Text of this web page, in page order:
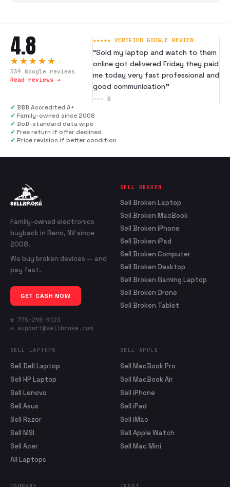
4.8
★★★★★
339 Google reviews
Read reviews →
★★★★★ VERIFIED GOOGLE REVIEW
“Sold my laptop and watch to them
online got delivered Friday they paid
me today very fast professional and
good communication”
--- B
✓ BBB Accredited A+
✓ Family-owned since 2008
✓ DoD-standard data wipe
✓ Free return if offer declined
✓ Price revision if better condition
Family-owned electronics
buyback in Reno, NV since
2008.
We buy broken devices — and
pay fast.
GET CASH NOW
☎ 775-298-9123
✉ support@sellbroke.com
SELL BROKEN
Sell Broken Laptop
Sell Broken MacBook
Sell Broken iPhone
Sell Broken iPad
Sell Broken Computer
Sell Broken Desktop
Sell Broken Gaming Laptop
Sell Broken Drone
Sell Broken Tablet
SELL LAPTOPS
Sell Dell Laptop
Sell HP Laptop
Sell Lenovo
Sell Asus
Sell Razer
Sell MSI
Sell Acer
All Laptops
SELL APPLE
Sell MacBook Pro
Sell MacBook Air
Sell iPhone
Sell iPad
Sell iMac
Sell Apple Watch
Sell Mac Mini